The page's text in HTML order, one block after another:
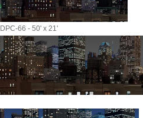
DPC-66 - 50' x 21'